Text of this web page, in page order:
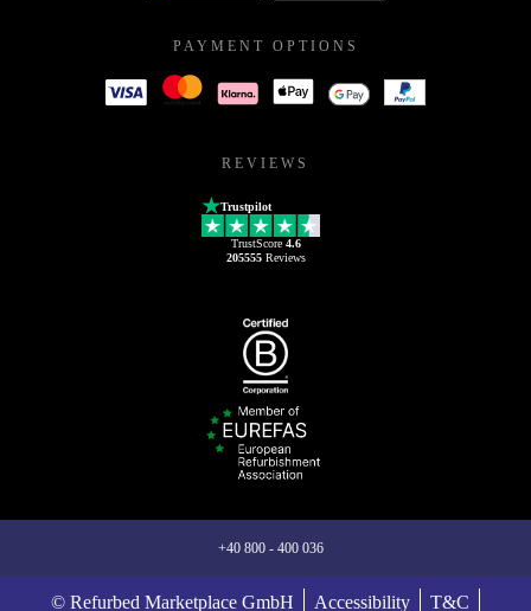
PAYMENT OPTIONS
REVIEWS
Trustpilot
TrustScore 4.6
205555Reviews
+40 800 - 400 036
© Refurbed Marketplace GmbH Accessibility T&C